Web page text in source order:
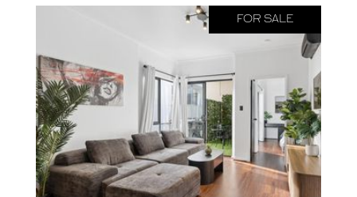
FOR SALE